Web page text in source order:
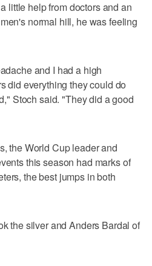
little help from doctors and an
normal hill, he was feeling
and I had a high
did everything they could do
Stoch said. "They did a good
the World Cup leader and
this season had marks of
the best jumps in both
the silver and Anders Bardal of